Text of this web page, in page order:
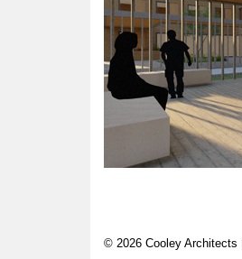
© 2026 Cooley Architects |